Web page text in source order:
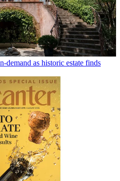
demand as historic estate finds